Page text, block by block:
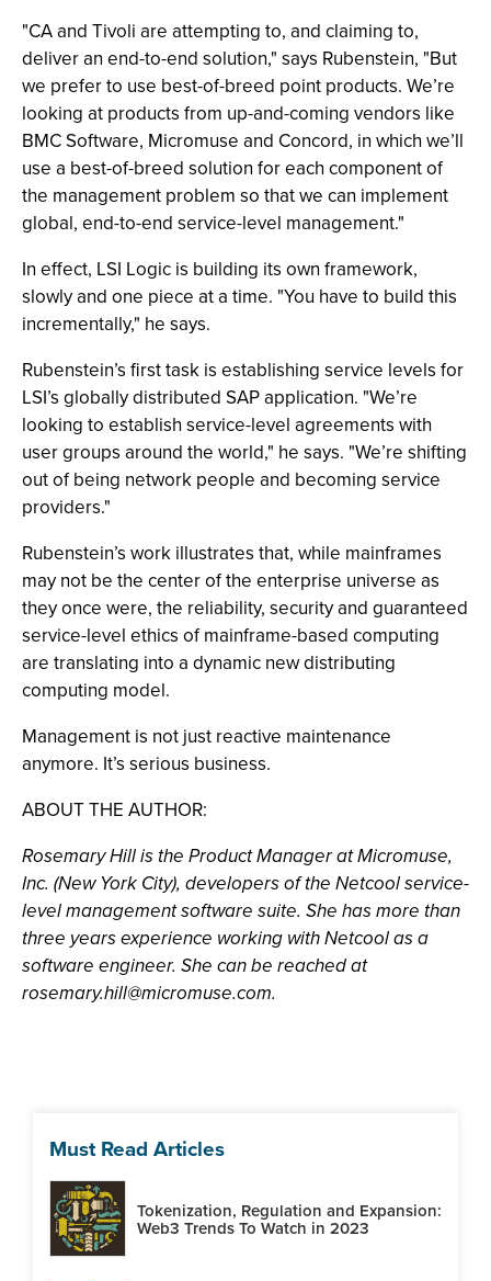
"CA and Tivoli are attempting to, and claiming to,
deliver an end-to-end solution," says Rubenstein, "But
we prefer to use best-of-breed point products. We’re
looking at products from up-and-coming vendors like
BMC Software, Micromuse and Concord, in which we’ll
use a best-of-breed solution for each component of
the management problem so that we can implement
global, end-to-end service-level management."
In effect, LSI Logic is building its own framework,
slowly and one piece at a time. "You have to build this
incrementally," he says.
Rubenstein’s first task is establishing service levels for
LSI’s globally distributed SAP application. "We’re
looking to establish service-level agreements with
user groups around the world," he says. "We’re shifting
out of being network people and becoming service
providers."
Rubenstein’s work illustrates that, while mainframes
may not be the center of the enterprise universe as
they once were, the reliability, security and guaranteed
service-level ethics of mainframe-based computing
are translating into a dynamic new distributing
computing model.
Management is not just reactive maintenance
anymore. It’s serious business.
ABOUT THE AUTHOR:
Rosemary Hill is the Product Manager at Micromuse,
Inc. (New York City), developers of the Netcool service-
level management software suite. She has more than
three years experience working with Netcool as a
software engineer. She can be reached at
rosemary.hill@micromuse.com.
Must Read Articles
Tokenization, Regulation and Expansion:
Web3 Trends To Watch in 2023